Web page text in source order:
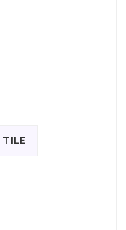
TILE